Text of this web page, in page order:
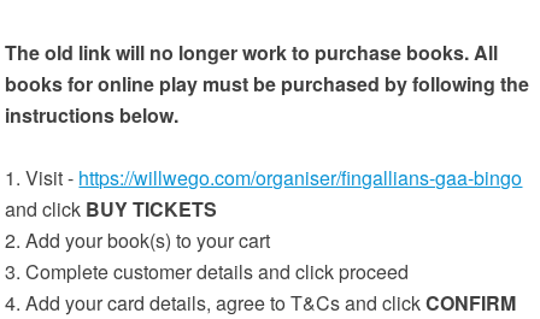
The old link will no longer work to purchase books. All
books for online play must be purchased by following the
instructions below.
1. Visit - https://willwego.com/organiser/fingallians-gaa-bingo
and click BUY TICKETS
2. Add your book(s) to your cart
3. Complete customer details and click proceed
4. Add your card details, agree to T&Cs and clickCONFIRM